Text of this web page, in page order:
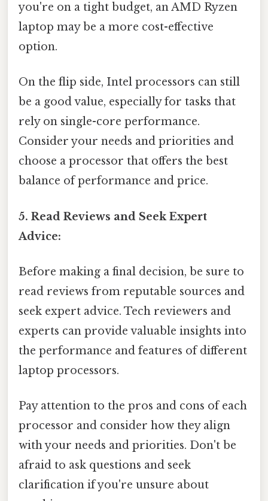
you're on a tight budget, an AMD Ryzen
laptop may be a more cost-effective
option.
On the flip side, Intel processors can still
be a good value, especially for tasks that
rely on single-core performance.
Consider your needs and priorities and
choose a processor that offers the best
balance of performance and price.
5. Read Reviews and Seek Expert
Advice:
Before making a final decision, be sure to
read reviews from reputable sources and
seek expert advice. Tech reviewers and
experts can provide valuable insights into
the performance and features of different
laptop processors.
Pay attention to the pros and cons of each
processor and consider how they align
with your needs and priorities. Don't be
afraid to ask questions and seek
clarification if you're unsure about